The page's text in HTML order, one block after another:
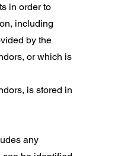
in order to
including
by the
or which is
is stored in
any